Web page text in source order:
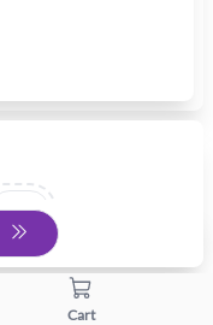
-
Cart